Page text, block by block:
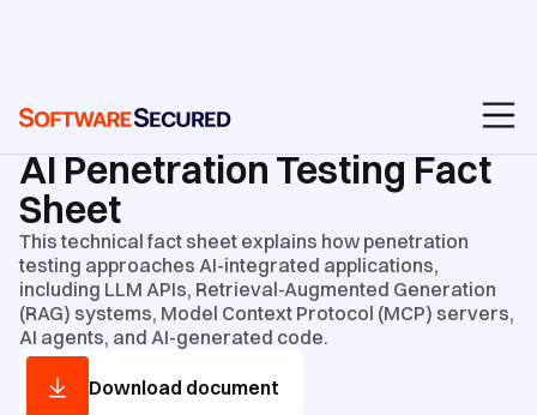
AI Penetration Testing Fact
Sheet
This technical fact sheet explains how penetration
testing approaches AI-integrated applications,
including LLM APIs, Retrieval-Augmented Generation
(RAG) systems, Model Context Protocol (MCP) servers,
AI agents, and AI-generated code.
Download document